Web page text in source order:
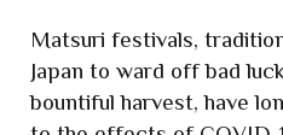
Matsuri festivals,
Japan to ward off bad
bountiful harvest, have